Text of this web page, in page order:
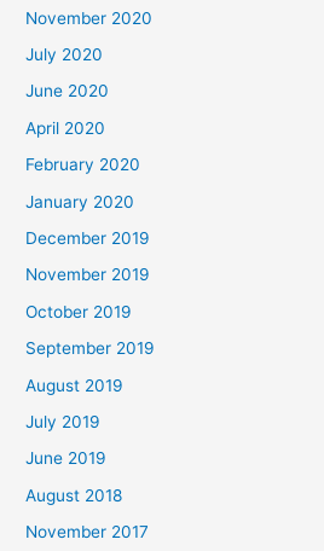
November 2020
July 2020
June 2020
April 2020
February 2020
January 2020
December 2019
November 2019
October 2019
September 2019
August 2019
July 2019
June 2019
August 2018
November 2017